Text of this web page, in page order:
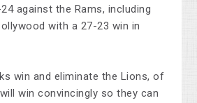
against the Rams, including
with a 27-23 win in
win and eliminate the Lions, of
win convincingly so they can